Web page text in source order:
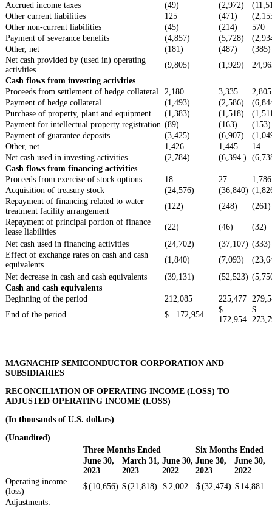
Accrued income taxes
(49) (2,972)
Other current liabilities
125 (471)
Other non-current liabilities
(45) (214)
570
Payment of severance benefits
(4,857) (5,728)
Other, net
(181) (487)
(385)
Net cash provided by (used in) operating
activities
(9,805) (1,929)
Cash flows from investing activities
Proceeds from settlement of hedge collateral
2,180 3,335
2,805
Payment of hedge collateral
(1,493) (2,586)
Purchase of property, plant and equipment
(1,383) (1,518)
Payment for intellectual property registration (89) (163)
(153)
Payment of guarantee deposits
(3,425) (6,907)
Other, net
1,426 1,445
14
Net cash used in investing activities
(2,784) (6,394 )
Cash flows from financing activities
Proceeds from exercise of stock options
18 27
1,786
Acquisition of treasury stock
(24,576) (36,840)
Repayment of financing related to water
treatment facility arrangement
(122) (248)
(261)
Repayment of principal portion of finance
lease liabilities
(22) (46)
(32)
Net cash used in financing activities
(24,702) (37,107) (333)
Effect of exchange rates on cash and cash
equivalents
(1,840) (7,093)
Net decrease in cash and cash equivalents
(39,131) (52,523)
Cash and cash equivalents
Beginning of the period
212,085 225,477
End of the period
$ 172,954
$
172,954
$
MAGNACHIP SEMICONDUCTOR CORPORATION AND
SUBSIDIARIES
RECONCILIATION OF OPERATING INCOME (LOSS) TO
ADJUSTED OPERATING INCOME (LOSS)
(In thousands of U.S. dollars)
(Unaudited)
Three Months Ended
Six Months Ended
June 30,
2023
March 31,
2023
June 30,
2022
June 30,
2023
June 30,
2022
Operating income
(loss)
$(10,656) $(21,818) $ 2,002 $(32,474) $ 14,881
Adjustments: